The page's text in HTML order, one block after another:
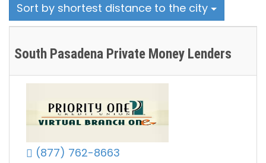
Sort by shortest distance to the city
South Pasadena Private Money Lenders
(877) 762-8663